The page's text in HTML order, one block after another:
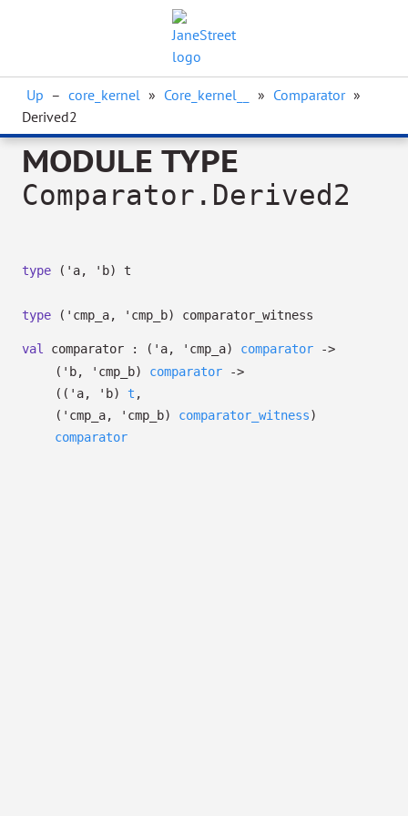
Up – core_kernel » Core_kernel__ » Comparator »
Derived2
MODULE TYPE
Comparator.Derived2
type ('a, 'b) t
type ('cmp_a, 'cmp_b) comparator_witness
val comparator : ( 'a, 'cmp_a) comparator
->
( 'b, 'cmp_b) comparator
->
( ( 'a, 'b) t ,
( 'cmp_a, 'cmp_b) comparator_witness)
comparator